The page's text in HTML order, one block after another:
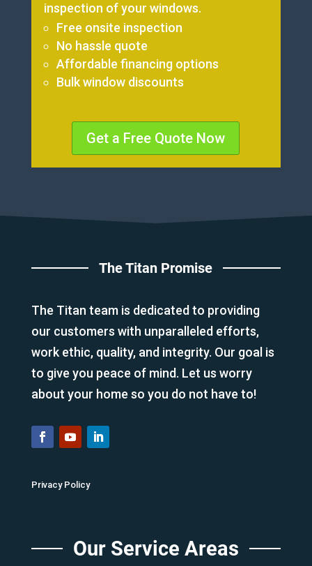
inspection of your windows.
Free onsite inspection
No hassle quote
Affordable financing options
Bulk window discounts
Get a Free Quote Now
The Titan Promise
The Titan team is dedicated to providing
our customers with unparalleled efforts,
work ethic, quality, and integrity. Our goal is
to give you peace of mind. Let us worry
about your home so you do not have to!
Privacy Policy
Our Service Areas